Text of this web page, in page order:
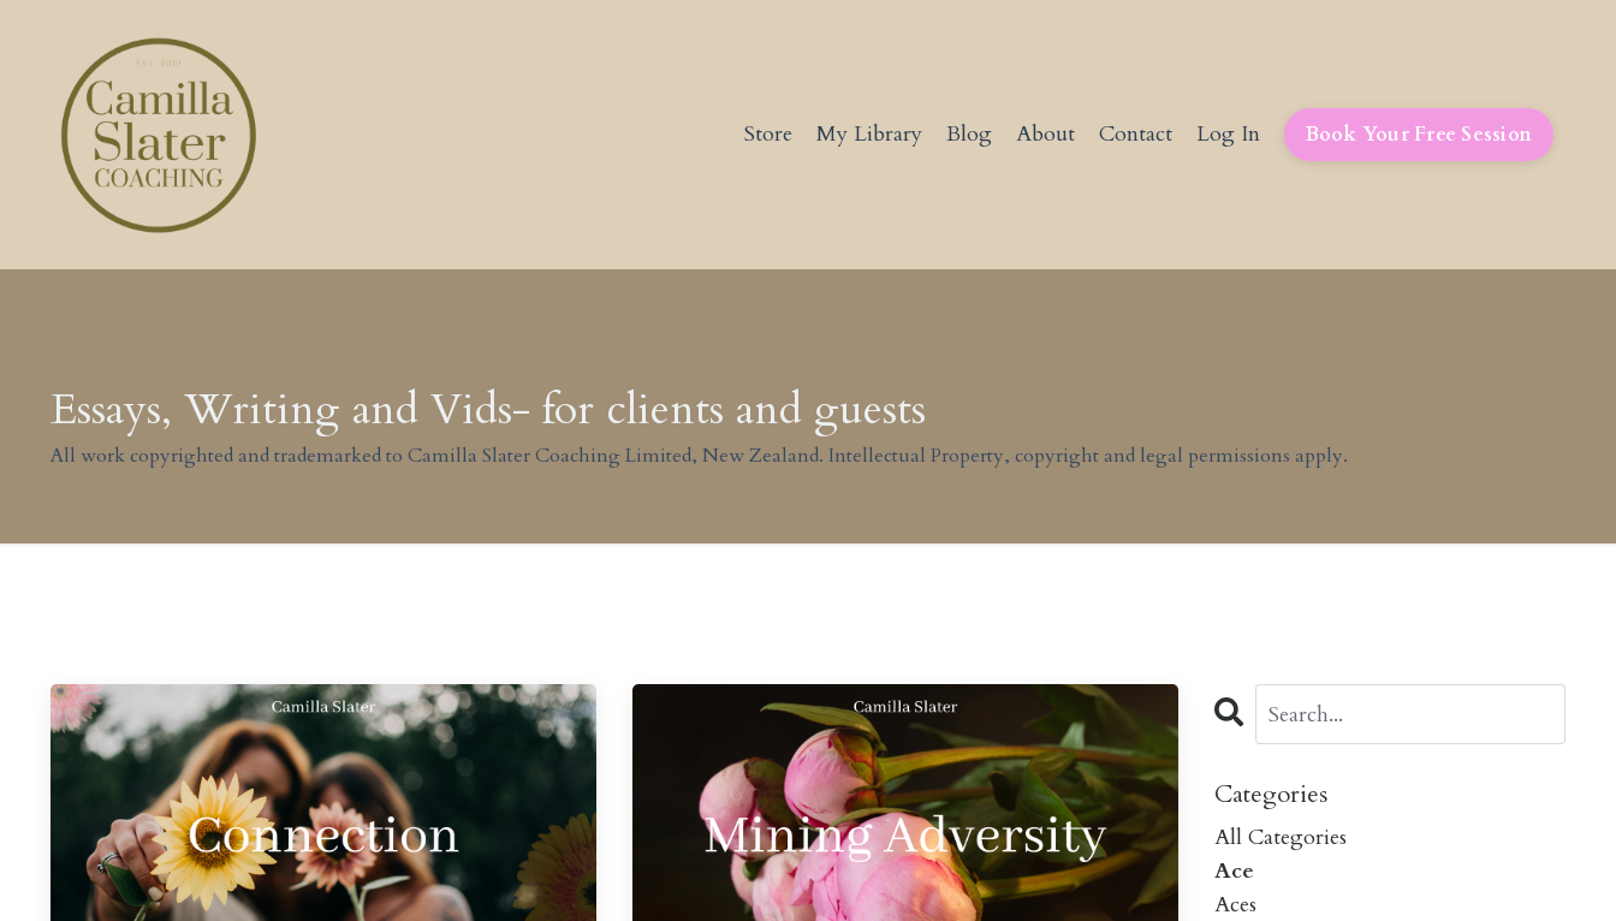
Store My Library Blog About Contact Log In Book Your Free Session
Essays, Writing and Vids- for clients and guests
All work copyrighted and trademarked to Camilla Slater Coaching Limited, New Zealand. Intellectual Property, copyright and legal permissions apply.
Categories
All Categories
Ace
Aces